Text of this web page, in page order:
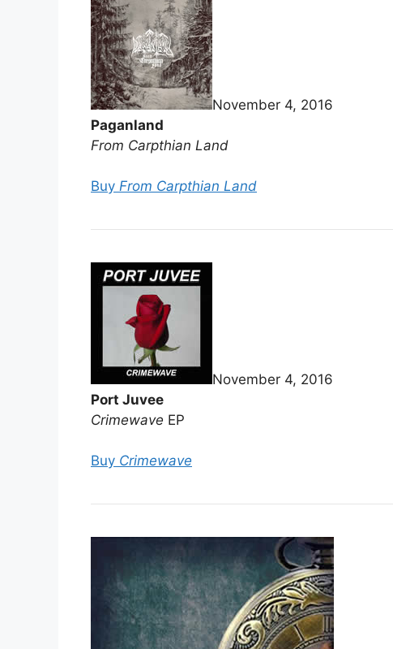
November 4, 2016
Paganland
From Carpthian Land
Buy From Carpthian Land
November 4, 2016
Port Juvee
Crimewave EP
Buy Crimewave